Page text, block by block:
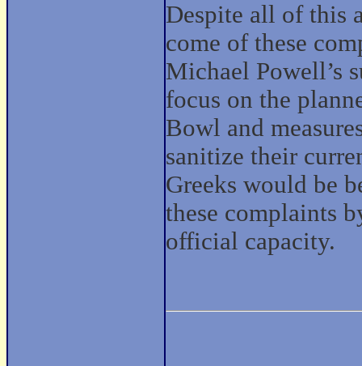
Despite all of this
come of these
Michael Powell’s
focus on the
Bowl and
sanitize their
Greeks would be
these complaints
official capacity.